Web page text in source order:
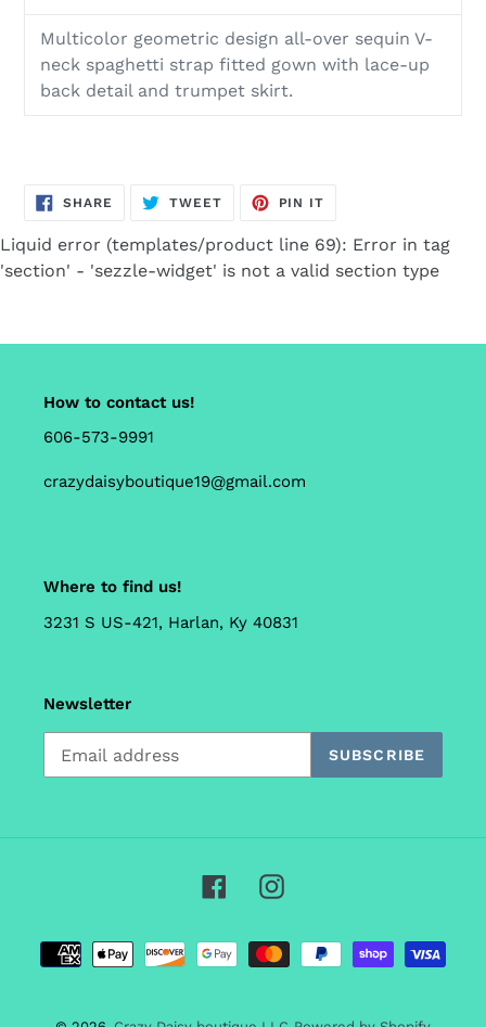
Multicolor geometric design all-over sequin V-
neck spaghetti strap fitted gown with lace-up
back detail and trumpet skirt.
SHARE SHARE
ON
TWEETTWEET
PIN IT
Liquid error (templates/product line 69): Error in tag
'section' - 'sezzle-widget' is not a valid section type
How to contact us!
606-573-9991
crazydaisyboutique19@gmail.com
Where to find us!
3231 S US-421, Harlan, Ky 40831
Newsletter
SUBSCRIBE
FacebookInstagram
Payment
methods